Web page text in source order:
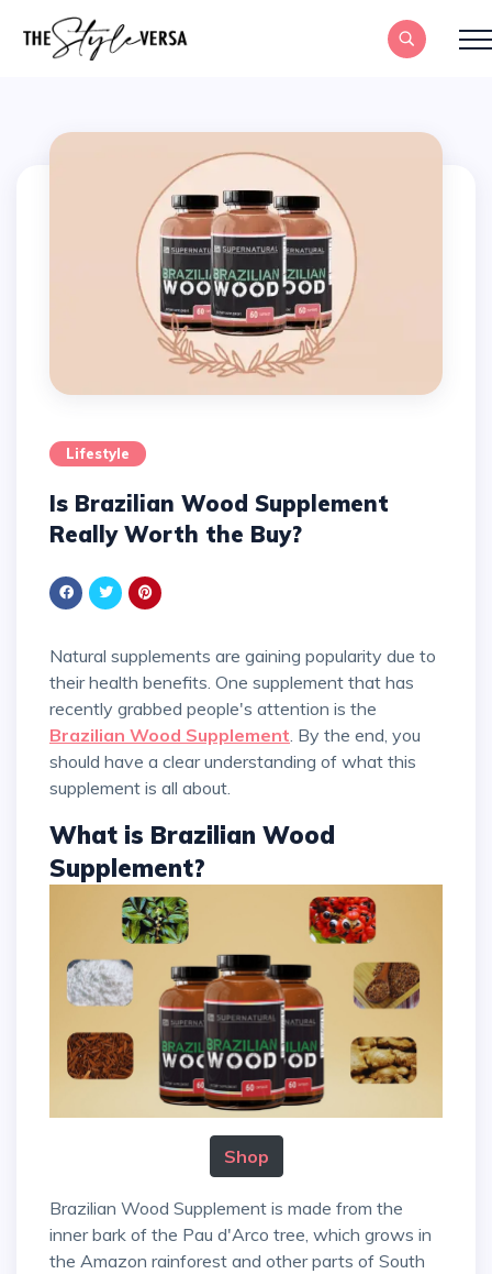
Lifestyle
Is Brazilian Wood Supplement
Really Worth the Buy?
Natural supplements are gaining popularity due to
their health benefits. One supplement that has
recently grabbed people's attention is the
Brazilian Wood Supplement. By the end, you
should have a clear understanding of what this
supplement is all about.
What is Brazilian Wood
Supplement?
Shop
Brazilian Wood Supplement is made from the
inner bark of the Pau d'Arco tree, which grows in
the Amazon rainforest and other parts of South